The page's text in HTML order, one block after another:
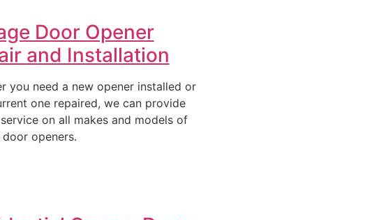
Door Opener
and Installation
you need a new opener installed or
one repaired, we can provide
on all makes and models of
openers.